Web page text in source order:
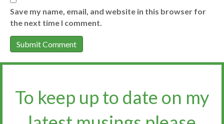
Save my name, email, and website in this browser for
the next time I comment.
To keep up to date on my